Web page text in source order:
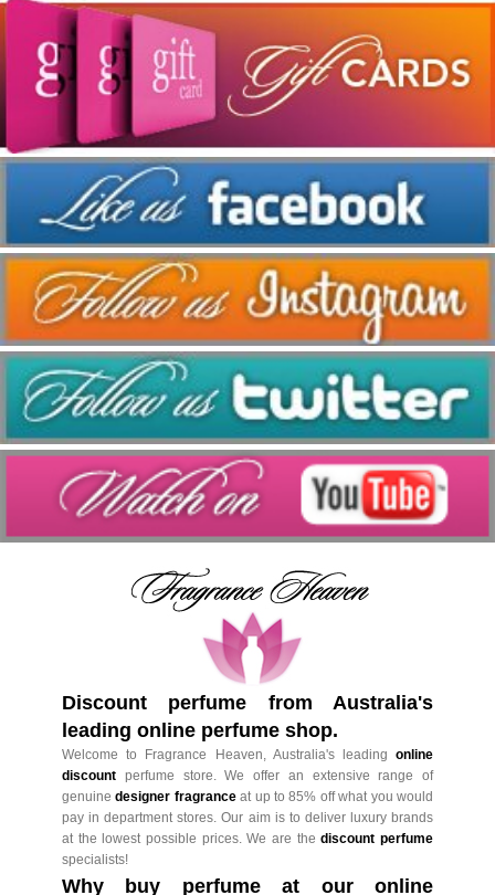
Discount perfume from Australia's
leading online perfume shop.
Welcome to Fragrance Heaven, Australia's leading online
discount perfume store. We offer an extensive range of
genuinedesigner fragranceat up to 85% off what you would
pay in department stores. Our aim is to deliver luxury brands
at the lowest possible prices. We are thediscount perfume
specialists!
Why buy perfume at our online